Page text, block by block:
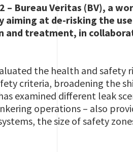
– Bureau Veritas (BV), a
at de-risking the
and treatment, in
the health and safety
criteria, broadening the
examined different leak
operations – also
the size of safety